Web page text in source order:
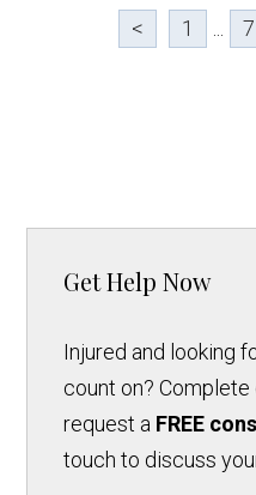
< 1 7
Get Help Now
Injured and looking
count on?
request a FREE
touch to discuss